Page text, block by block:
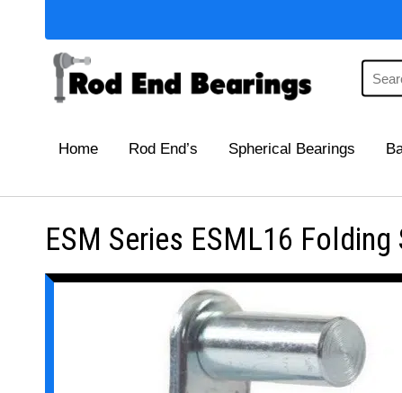
Home Rod End’s Spherical Bearings
ESM Series ESML16